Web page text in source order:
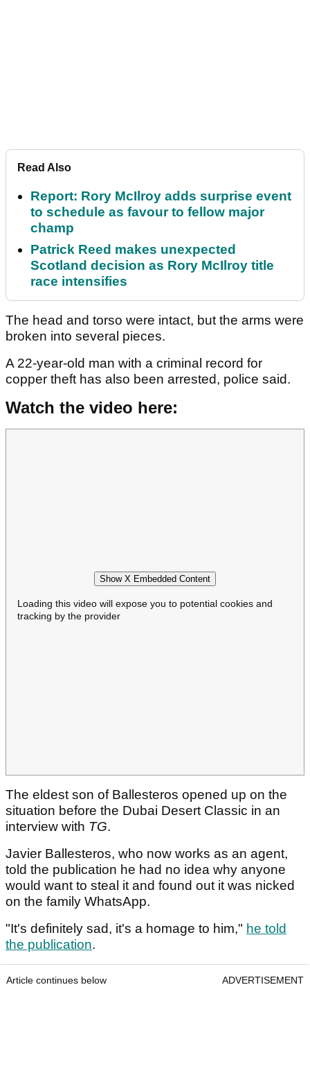
Read Also
Report: Rory McIlroy adds surprise event
to schedule as favour to fellow major
champ
Patrick Reed makes unexpected
Scotland decision as Rory McIlroy title
race intensifies
The head and torso were intact, but the arms were
broken into several pieces.
A 22-year-old man with a criminal record for
copper theft has also been arrested, police said.
Watch the video here:
Show X Embedded Content
Loading this video will expose you to potential cookies and
tracking by the provider
The eldest son of Ballesteros opened up on the
situation before the Dubai Desert Classic in an
interview with TG.
Javier Ballesteros, who now works as an agent,
told the publication he had no idea why anyone
would want to steal it and found out it was nicked
on the family WhatsApp.
"It's definitely sad, it's a homage to him," he told
the publication.
Article continues below ADVERTISEMENT